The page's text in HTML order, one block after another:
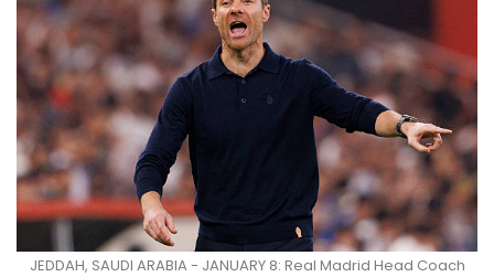
JEDDAH, SAUDI ARABIA - JANUARY 8: Real Madrid Head Coach